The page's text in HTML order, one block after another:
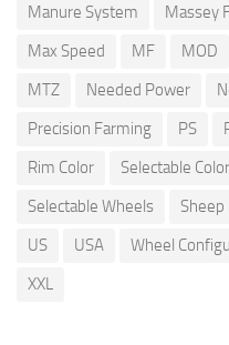
Manure System
Massey
Max Speed
MF MOD
MTZ
Needed Power
Precision Farming
PS
Rim Color
Selectable
Selectable Wheels
Sheep
US
USA Wheel
XXL